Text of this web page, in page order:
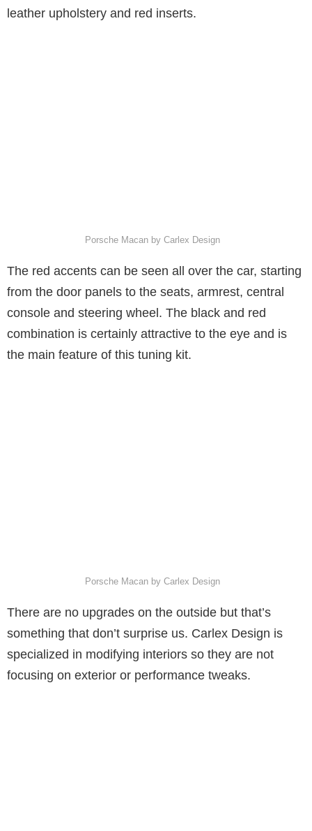
leather upholstery and red inserts.
Porsche Macan by Carlex Design
The red accents can be seen all over the car, starting
from the door panels to the seats, armrest, central
console and steering wheel. The black and red
combination is certainly attractive to the eye and is
the main feature of this tuning kit.
Porsche Macan by Carlex Design
There are no upgrades on the outside but that’s
something that don’t surprise us. Carlex Design is
specialized in modifying interiors so they are not
focusing on exterior or performance tweaks.